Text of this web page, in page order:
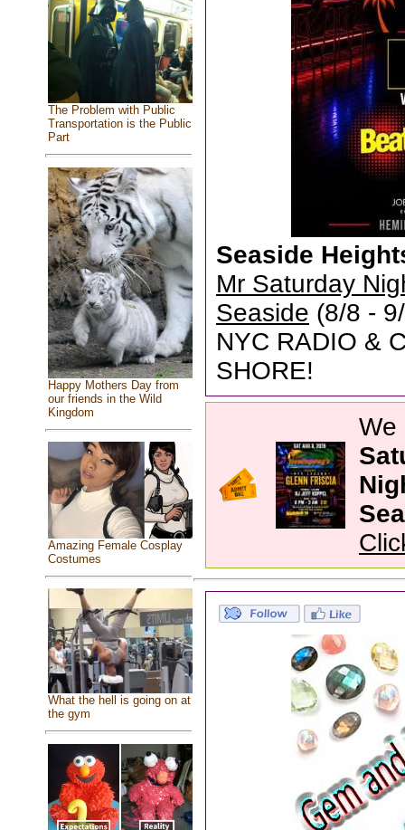
The Problem with Public
Transportation is the Public
Part
Happy Mothers Day from
our friends in the Wild
Kingdom
Amazing Female Cosplay
Costumes
What the hell is going on at
the gym
Seaside
Mr Saturday
Seaside (8/8 -
NYC RADIO &
SHORE!
We